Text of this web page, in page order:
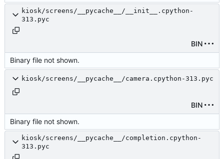
kiosk/screens/__pycache__/__init__.cpython-
313.pyc
BIN
Binary file not shown.
kiosk/screens/__pycache__/camera.cpython-313.pyc
BIN
Binary file not shown.
kiosk/screens/__pycache__/completion.cpython-
313.pyc